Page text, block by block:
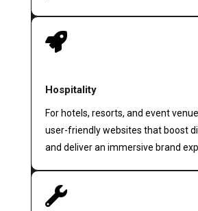

Hospitality
For hotels, resorts, and event
user-friendly websites that boost
and deliver an immersive brand
